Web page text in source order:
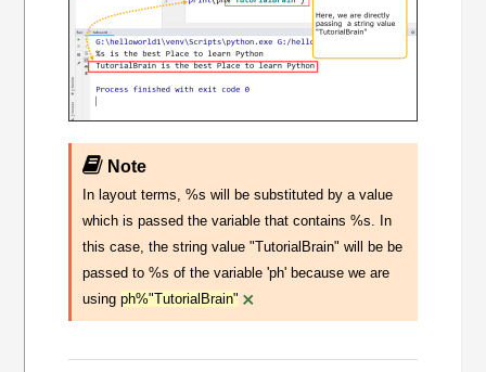
Note
In layout terms, %s will be substituted by a value
which is passed the variable that contains %s. In
this case, the string value "TutorialBrain" will be be
passed to %s of the variable 'ph' because we are
usingph%"TutorialBrain" ×